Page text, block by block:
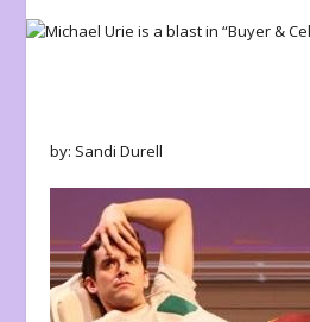
by: Sandi Durell